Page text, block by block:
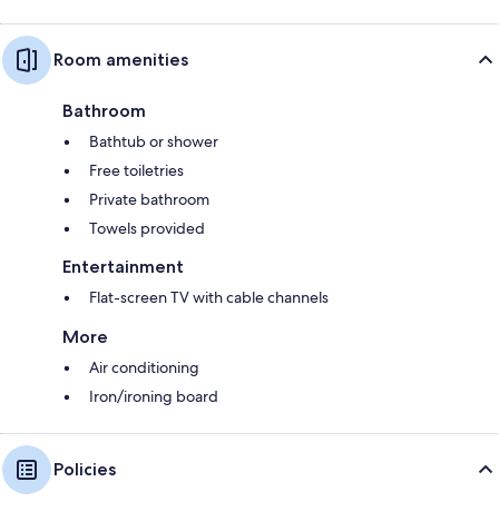
Room amenities
Bathroom
Bathtub or shower
Free toiletries
Private bathroom
Towels provided
Entertainment
Flat-screen TV with cable channels
More
Air conditioning
Iron/ironing board
Policies